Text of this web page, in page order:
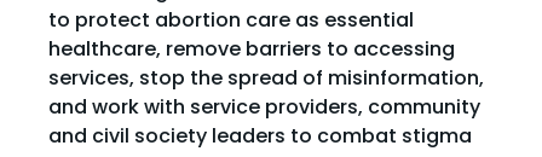
to protect abortion care as essential
healthcare, remove barriers to accessing
services, stop the spread of misinformation,
and work with service providers, community
and civil society leaders to combat stigma